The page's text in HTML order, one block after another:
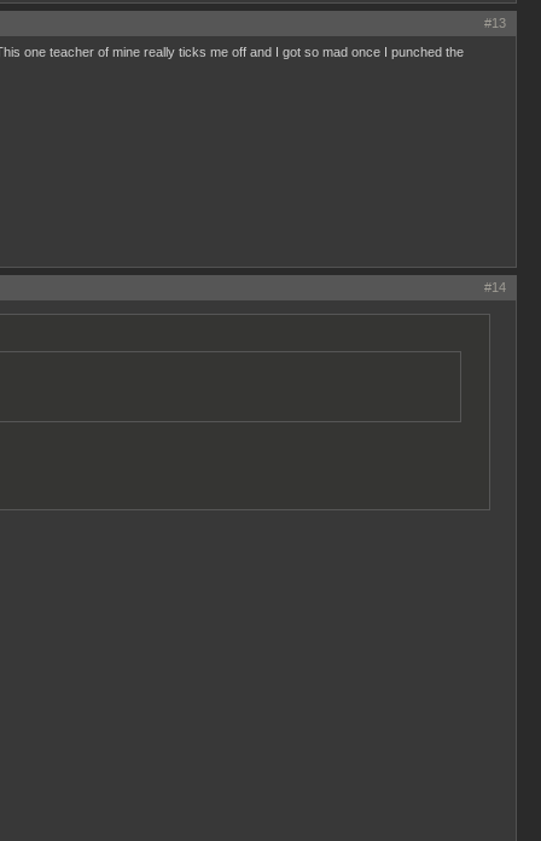
#13
one teacher of mine really ticks me off and I got so mad once I punched the
#14